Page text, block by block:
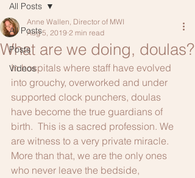
All Posts
Posts
Videos
All Posts
What are we doing, doulas?
Anne Wallen, Director of MWI
Aug 5, 2019 2 min read
In hospitals where staff have evolved
into grouchy, overworked and under
supported clock punchers, doulas
have become the true guardians of
birth.  This is a sacred profession. We
are witness to a very private miracle.
More than that, we are the only ones
who never leave the bedside,